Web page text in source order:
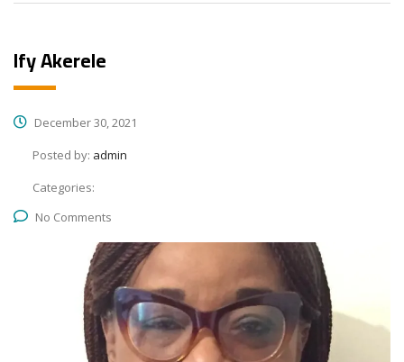
Ify Akerele
December 30, 2021
Posted by: admin
Categories:
No Comments